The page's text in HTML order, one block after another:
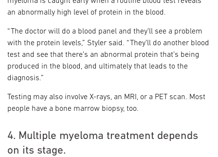
an abnormally high level of protein in the blood.
“The doctor will do a blood panel and they’ll see a problem
with the protein levels,” Styler said. “They’ll do another blood
test and see that there’s an abnormal protein that’s being
produced in the blood, and ultimately that leads to the
diagnosis.”
Testing may also involve X-rays, an MRI, or a PET scan. Most
people have a bone marrow biopsy, too.
4. Multiple myeloma treatment depends
on its stage.